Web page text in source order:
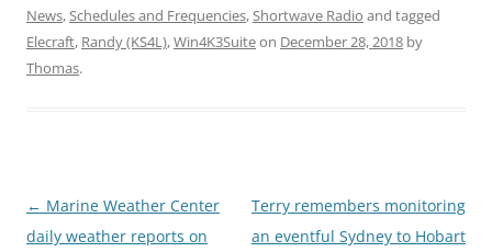
News, Schedules and Frequencies, Shortwave Radio and tagged
Elecraft, Randy (KS4L),Win4K3Suiteon December 28, 2018 by
Thomas.
Post
navigation
← Marine Weather Center
daily weather reports on
Terry remembers monitoring
an eventful Sydney to Hobart